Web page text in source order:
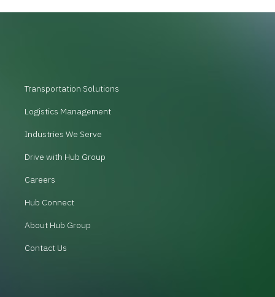
Transportation Solutions
Logistics Management
Industries We Serve
Drive with Hub Group
Careers
Hub Connect
About Hub Group
Contact Us